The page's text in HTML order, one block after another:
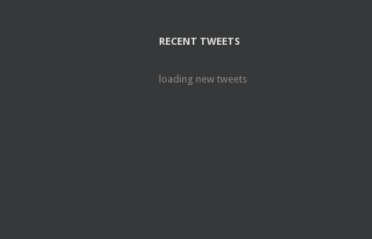
RECENT TWEETS
loading new tweets